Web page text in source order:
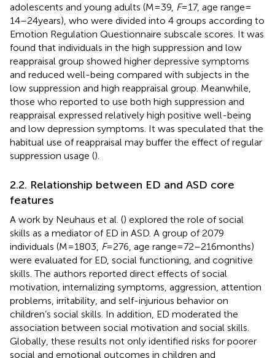
adolescents and young adults (M = 39, F= 17, age range =
14–24 years), who were divided into 4 groups according to
Emotion Regulation Questionnaire subscale scores. It was
found that individuals in the high suppression and low
reappraisal group showed higher depressive symptoms
and reduced well-being compared with subjects in the
low suppression and high reappraisal group. Meanwhile,
those who reported to use both high suppression and
reappraisal expressed relatively high positive well-being
and low depression symptoms. It was speculated that the
habitual use of reappraisal may buffer the effect of regular
suppression usage ().
2.2. Relationship between ED and ASD core
features
A work by Neuhaus et al. () explored the role of social
skills as a mediator of ED in ASD. A group of 2079
individuals (M = 1803, F= 276, age range = 72–216 months)
were evaluated for ED, social functioning, and cognitive
skills. The authors reported direct effects of social
motivation, internalizing symptoms, aggression, attention
problems, irritability, and self-injurious behavior on
children’s social skills. In addition, ED moderated the
association between social motivation and social skills.
Globally, these results not only identified risks for poorer
social and emotional outcomes in children and